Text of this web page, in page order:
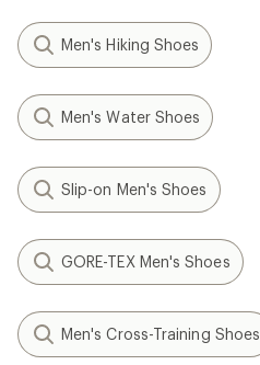
Men's Hiking Shoes
Men's Water Shoes
Slip-on Men's Shoes
GORE-TEX Men's Shoes
Men's Cross-Training Shoes